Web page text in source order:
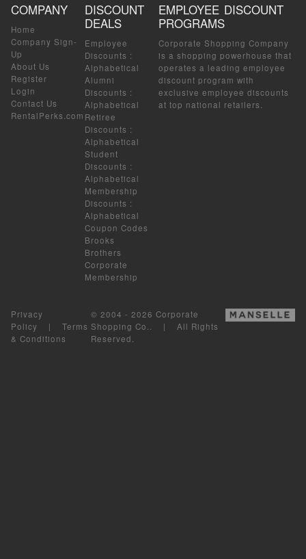
COMPANY
Home
Company Sign-
Up
About Us
Register
Login
Contact Us
RentalPerks.com
DISCOUNT
DEALS
Employee
Discounts :
Alphabetical
Alumni
Discounts :
Alphabetical
Retiree
Discounts :
Alphabetical
Student
Discounts :
Alphabetical
Membership
Discounts :
Alphabetical
Coupon Codes
Brooks
Brothers
Corporate
Membership
EMPLOYEE DISCOUNT
PROGRAMS
Corporate Shopping Company
is a shopping powerhouse that
operates a leading employee
discount program with
exclusive employee discounts
at top national retailers.
Privacy
Policy | Terms
& Conditions
© 2004 - 2026 Corporate
Shopping Co.. | All Rights
Reserved.